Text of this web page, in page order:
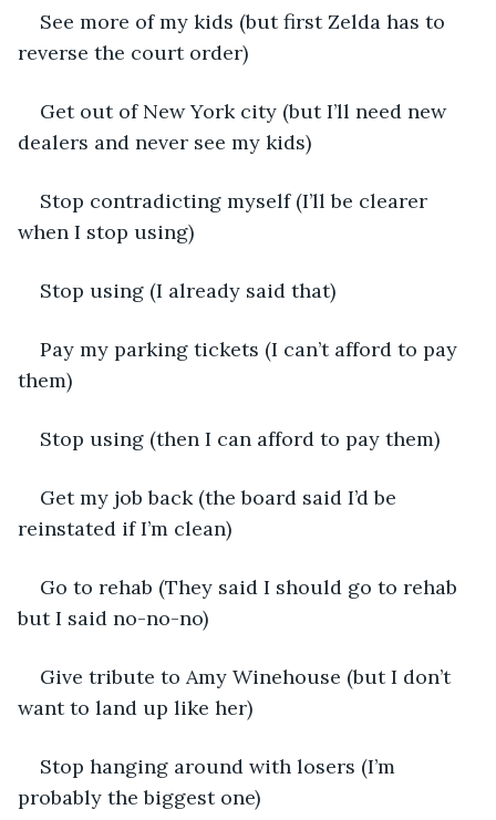
See more of my kids (but first Zelda has to
reverse the court order)
Get out of New York city (but I’ll need new
dealers and never see my kids)
Stop contradicting myself (I’ll be clearer
when I stop using)
Stop using (I already said that)
Pay my parking tickets (I can’t afford to pay
them)
Stop using (then I can afford to pay them)
Get my job back (the board said I’d be
reinstated if I’m clean)
Go to rehab (They said I should go to rehab
but I said no-no-no)
Give tribute to Amy Winehouse (but I don’t
want to land up like her)
Stop hanging around with losers (I’m
probably the biggest one)